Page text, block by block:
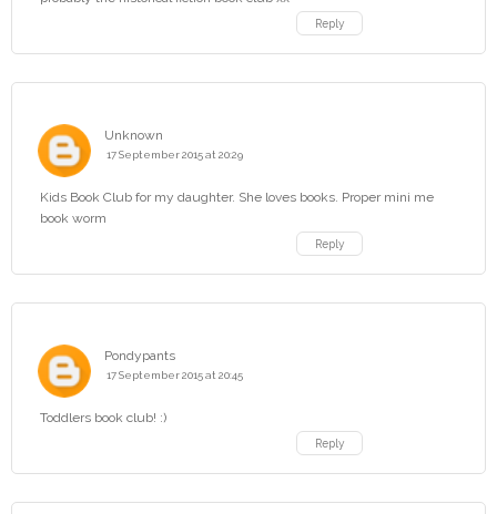
Reply
Unknown
17 September 2015 at 20:29
Kids Book Club for my daughter. She loves books. Proper mini me
book worm
Reply
Pondypants
17 September 2015 at 20:45
Toddlers book club! :)
Reply